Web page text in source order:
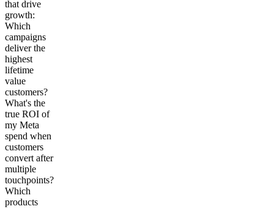
that drive
growth:
Which
campaigns
deliver the
highest
lifetime
value
customers?
What's the
true ROI of
my Meta
spend when
customers
convert after
multiple
touchpoints?
Which
products